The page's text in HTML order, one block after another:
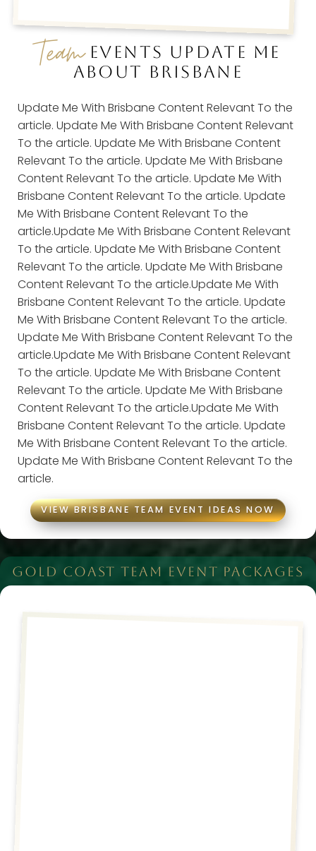
TeamEVENTS UPDATE ME
ABOUT BRISBANE
Update Me With Brisbane Content Relevant To the
article. Update Me With Brisbane Content Relevant
To the article. Update Me With Brisbane Content
Relevant To the article. Update Me With Brisbane
Content Relevant To the article. Update Me With
Brisbane Content Relevant To the article. Update
Me With Brisbane Content Relevant To the
article.Update Me With Brisbane Content Relevant
To the article. Update Me With Brisbane Content
Relevant To the article. Update Me With Brisbane
Content Relevant To the article.Update Me With
Brisbane Content Relevant To the article. Update
Me With Brisbane Content Relevant To the article.
Update Me With Brisbane Content Relevant To the
article.Update Me With Brisbane Content Relevant
To the article. Update Me With Brisbane Content
Relevant To the article. Update Me With Brisbane
Content Relevant To the article.Update Me With
Brisbane Content Relevant To the article. Update
Me With Brisbane Content Relevant To the article.
Update Me With Brisbane Content Relevant To the
article.
VIEW BRISBANE TEAM EVENT IDEAS NOW
GOLD COAST TEAM EVENT PACKAGES